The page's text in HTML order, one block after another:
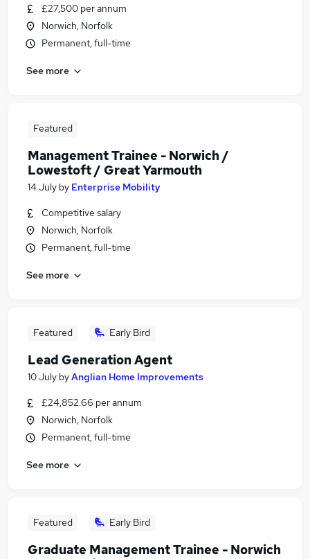
£27,500 per annum
Norwich, Norfolk
Permanent, full-time
See more
Featured
Management Trainee - Norwich /
Lowestoft / Great Yarmouth
14 July by Enterprise Mobility
Competitive salary
Norwich, Norfolk
Permanent, full-time
See more
Featured Early Bird
Lead Generation Agent
10 July byAnglian Home Improvements
£24,852.66 per annum
Norwich, Norfolk
Permanent, full-time
See more
Featured Early Bird
Graduate Management Trainee - Norwich